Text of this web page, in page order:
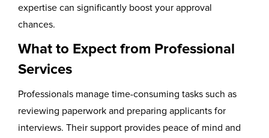
expertise can significantly boost your approval
chances.
What to Expect from Professional
Services
Professionals manage time-consuming tasks such as
reviewing paperwork and preparing applicants for
interviews. Their support provides peace of mind and